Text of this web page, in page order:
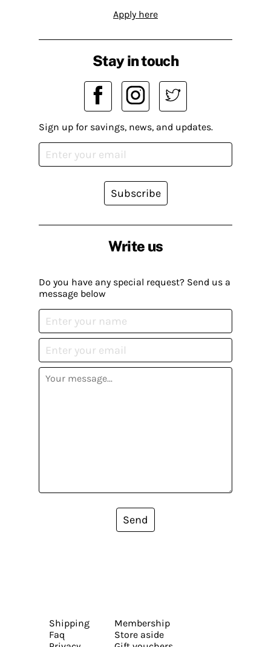
Apply here
Write us
Do you have any special request? Send us a
message below
Send
Stay in touch
Sign up for savings, news, and updates.
Subscribe
Shipping
Faq
Membership
Store aside